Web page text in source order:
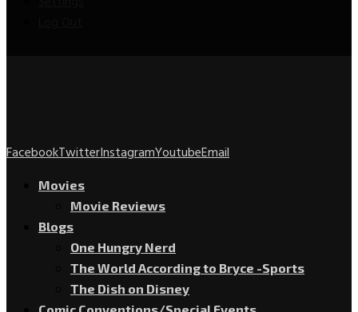
FacebookTwitterInstagramYoutubeEmail
Movies
Movie Reviews
Blogs
One Hungry Nerd
The World According to Bryce -Sports
The Dish on Disney